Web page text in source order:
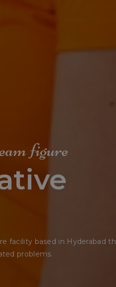
ready to slide off any moment.